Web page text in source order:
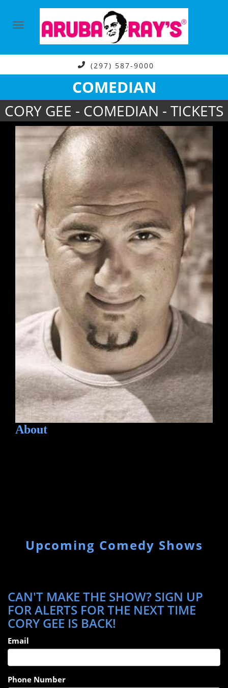
(297) 587-9000
COMEDIAN
CORY GEE - COMEDIAN - TICKETS
About
Upcoming Comedy Shows
CAN'T MAKE THE SHOW? SIGN UP
FOR ALERTS FOR THE NEXT TIME
CORY GEE IS BACK!
Email
Phone Number